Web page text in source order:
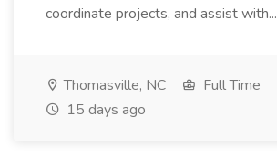
coordinate projects, and assist with...
Thomasville, NC
Full Time
15 days ago